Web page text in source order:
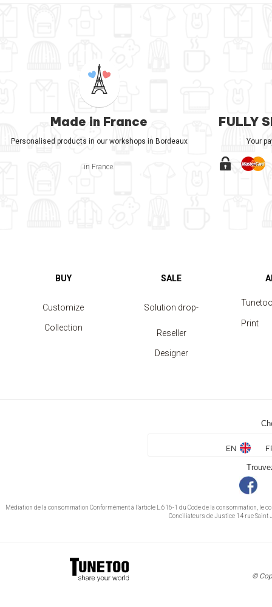
Made in France
Personalised products in our workshops in Bordeaux
in France.
FULLY
Your
BUY
Customize
Collection
SALE
Solution drop-
shipping
Reseller
Designer
Print
EN
Médiation de la consommation Conformément à l’article L.616-1 du Code de la consommation,
Conciliateurs de Justice 14 rue Saint
©